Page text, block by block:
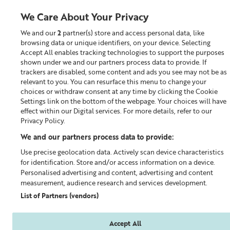
Looking for something?
Moisturiser
We Care About Your Privacy
We and our2 partner(s) store and access personal data, like
browsing data or unique identifiers, on your device. Selecting
Accept All enables tracking technologies to support the purposes
shown under we and our partners process data to provide. If
trackers are disabled, some content and ads you see may not be as
relevant to you. You can resurface this menu to change your
choices or withdraw consent at any time by clicking the Cookie
Settings link on the bottom of the webpage. Your choices will have
effect within our Digital services. For more details, refer to our
Privacy Policy.
We and our partners process data to provide:
Use precise geolocation data. Actively scan device characteristics
for identification. Store and/or access information on a device.
Personalised advertising and content, advertising and content
measurement, audience research and services development.
List of Partners (vendors)
Accept All